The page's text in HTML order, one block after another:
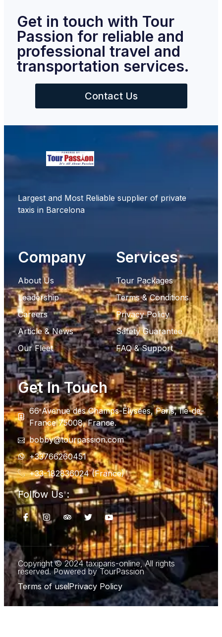
Get in touch with Tour
Passion for reliable and
professional travel and
transportation services.
Contact Us
Largest and Most Reliable supplier of private
taxis in Barcelona
Company
About Us
Leadership
Careers
Article & News
Our Fleet
Services
Tour Packages
Terms & Conditions
Privacy Policy
Safety Guarantee
FAQ & Support
Get In Touch
66 Avenue des Champs-Élysées, Paris, Ile-de-
France 75008, France.
bobby@tourpassion.com
+33766260451
+33-182836024 (France)
Follow Us :
Copyright © 2024 taxiparis-online, All rights
reserved. Powered by TourPassion
Terms of usePrivacy Policy